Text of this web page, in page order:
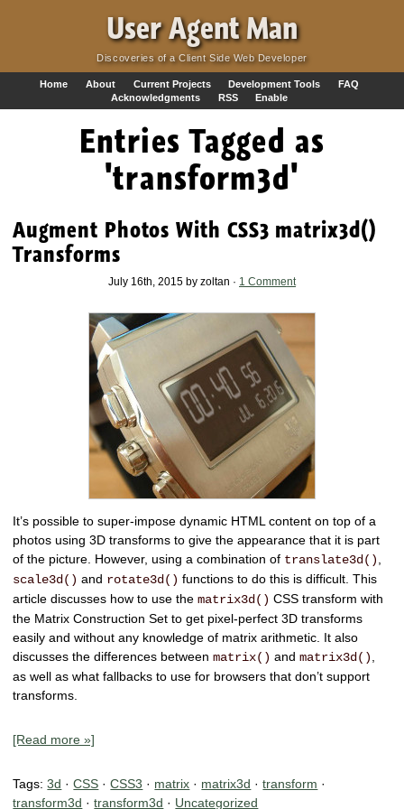
User Agent Man·
Discoveries of a Client Side Web Developer
Home About Current Projects Development Tools
FAQ
Acknowledgments
RSS Enable
Entries Tagged as
'transform3d'
Augment Photos With CSS3 matrix3d()
Transforms
July 16th, 2015 by zoltan · 1 Comment
It’s possible tosuper-impose dynamic HTML content on top of a
photos using 3D transforms to give the appearance that it is part
of the picture. However, using a combination of translate3d()
scale3d() and rotate3d() functions to do this is difficult. This
article discusses how to use thematrix3d() CSS transform with
the Matrix Construction Set to get pixel-perfect 3D transforms
easily andwithout any knowledge of matrix arithmetic. It also
discusses thedifferences betweenmatrix() andmatrix3d()
as well aswhat fallbacks to use for browsers that don’t support
transforms.
[Read more »]
Tags: 3d ·CSS ·CSS3 · matrix · matrix3d ·transform ·
transform3d ·transform3d · Uncategorized